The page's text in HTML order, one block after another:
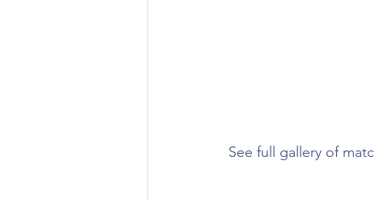
See full gallery of